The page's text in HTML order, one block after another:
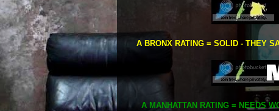
A BRONX RATING = SOLID - THEY
A MANHATTAN RATING = NEEDS